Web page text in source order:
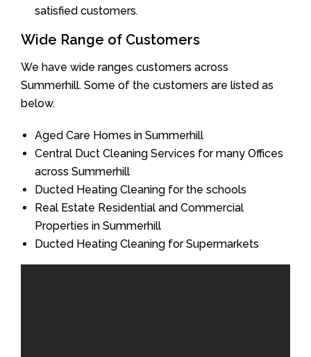
satisfied customers.
Wide Range of Customers
We have wide ranges customers across
Summerhill. Some of the customers are listed as
below.
Aged Care Homes in Summerhill
Central Duct Cleaning Services for many Offices
across Summerhill
Ducted Heating Cleaning for the schools
Real Estate Residential and Commercial
Properties in Summerhill
Ducted Heating Cleaning for Supermarkets